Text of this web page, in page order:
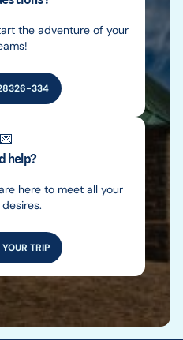
the adventure of your
334
💌
help?
here to meet all your
TRIP